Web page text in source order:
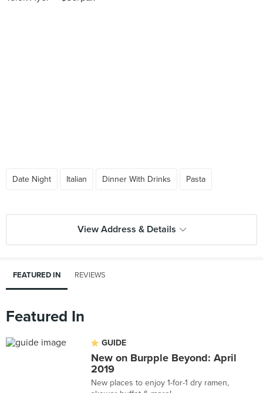
Date Night Italian Dinner With Drinks Pasta
View Address & Details
FEATURED IN REVIEWS
Featured In
GUIDE
New on Burpple Beyond: April
2019
New places to enjoy 1-for-1 dry ramen,